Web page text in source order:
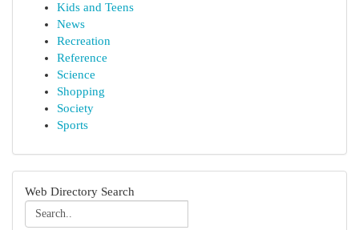
Kids and Teens
News
Recreation
Reference
Science
Shopping
Society
Sports
Web Directory Search